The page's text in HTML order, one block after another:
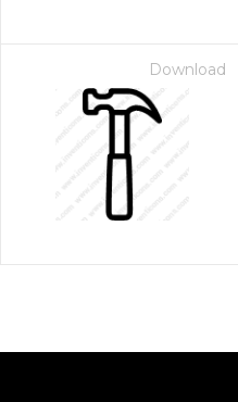
Download